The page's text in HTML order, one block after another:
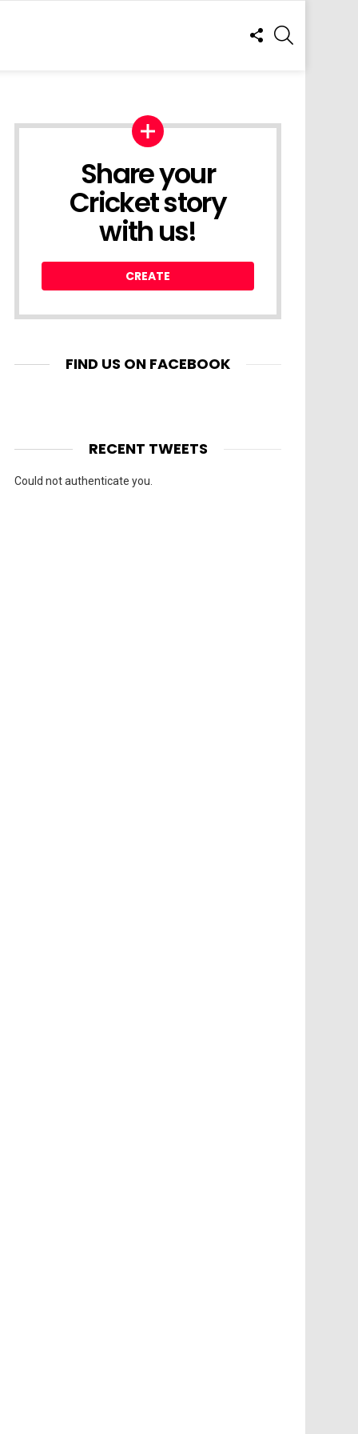
FOLLOW
US
Share your
Cricket story
with us!
CREATE
FIND US ON FACEBOOK
RECENT TWEETS
Could not authenticate you.